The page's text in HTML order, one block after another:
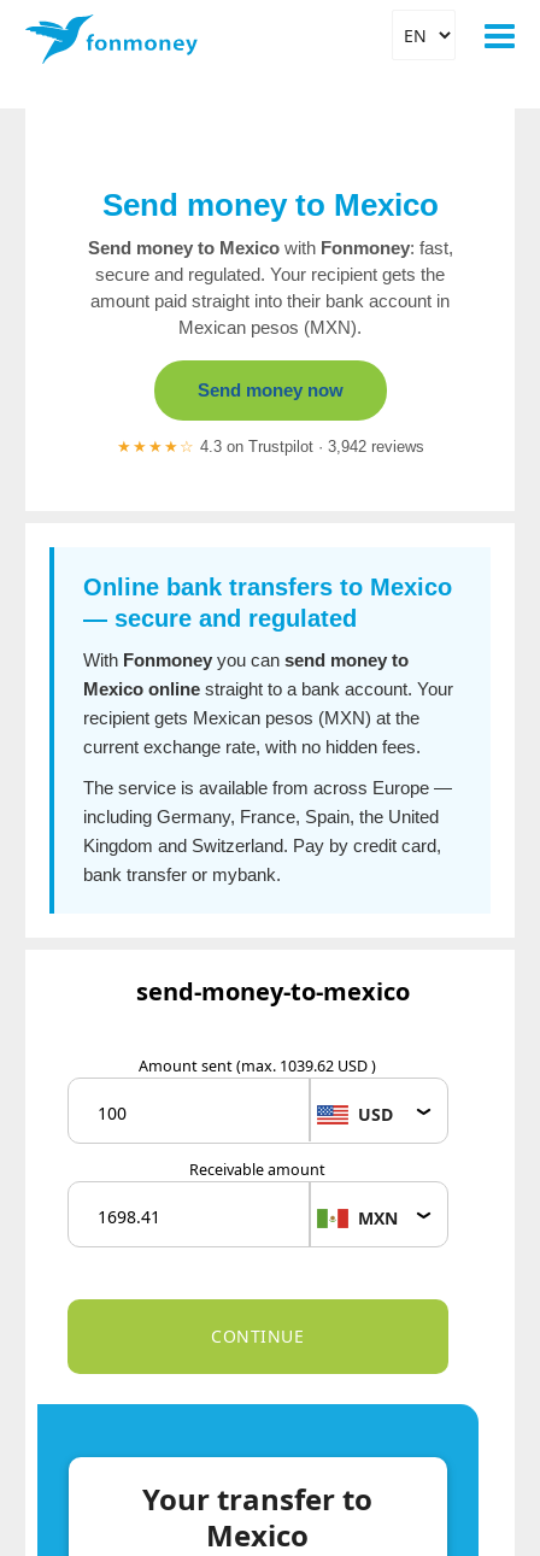
Send money to Mexico
Send money to Mexicowith Fonmoney: fast,
secure and regulated. Your recipient gets the
amount paid straight into their bank account in
Mexican pesos (MXN).
Send money now
★★★★☆ 4.3 on Trustpilot · 3,942 reviews
Online bank transfers to Mexico
— secure and regulated
With Fonmoney you can send money to
Mexico online straight to a bank account. Your
recipient gets Mexican pesos (MXN) at the
current exchange rate, with no hidden fees.
The service is available from across Europe —
including Germany, France, Spain, the United
Kingdom and Switzerland. Pay by credit card,
bank transfer or mybank.
send-money-to-mexico
Amount sent(max. 1039.62 USD )
USD
Receivable amount
MXN
Your transfer to
Mexico